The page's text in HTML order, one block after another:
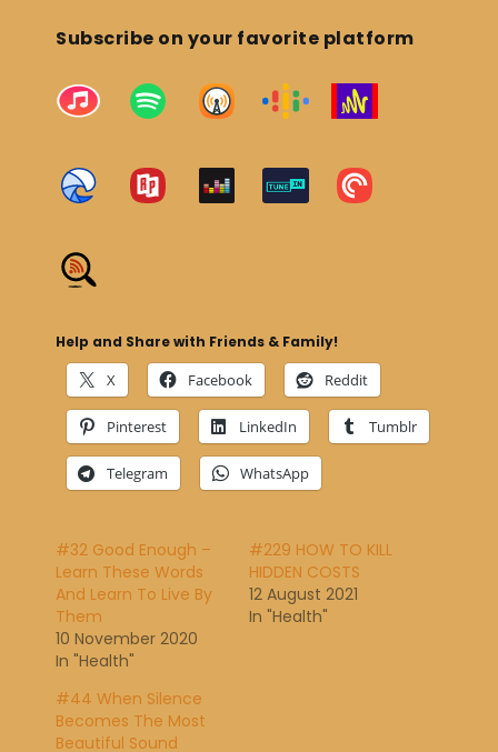
Subscribe on your favorite platform
Help and Share with Friends & Family!
X Facebook Reddit
Pinterest LinkedIn Tumblr
Telegram WhatsApp
#32 Good Enough –
Learn These Words
And Learn To Live By
Them
10 November 2020
In "Health"
#229 HOW TO KILL
HIDDEN COSTS
12 August 2021
In "Health"
#44 When Silence
Becomes The Most
Beautiful Sound